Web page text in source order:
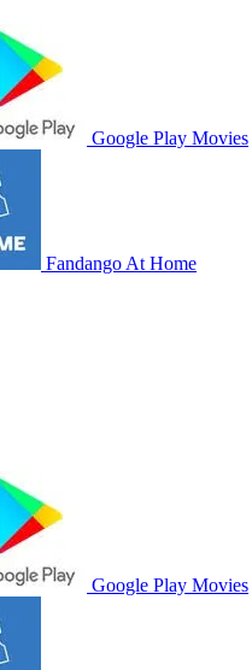
Google Play Movies
Fandango At Home
Google Play Movies